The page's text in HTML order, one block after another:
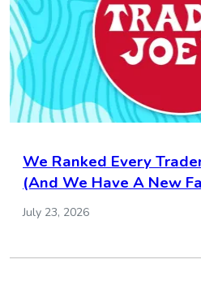
We Ranked Every
(And We Have A New
July 23, 2026